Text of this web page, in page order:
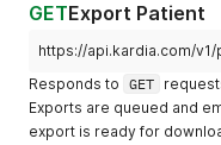
GETExport Patient
https://api.kardia.com/
Responds to GET
Exports are queued and
export is ready for